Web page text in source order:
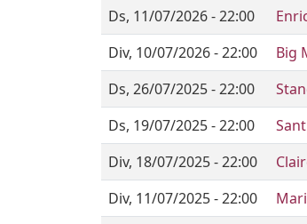
Ds, 11/07/2026 - 22:00
Div, 10/07/2026 - 22:00
Big
Ds, 26/07/2025 - 22:00
Ds, 19/07/2025 - 22:00
Div, 18/07/2025 - 22:00
Div, 11/07/2025 - 22:00